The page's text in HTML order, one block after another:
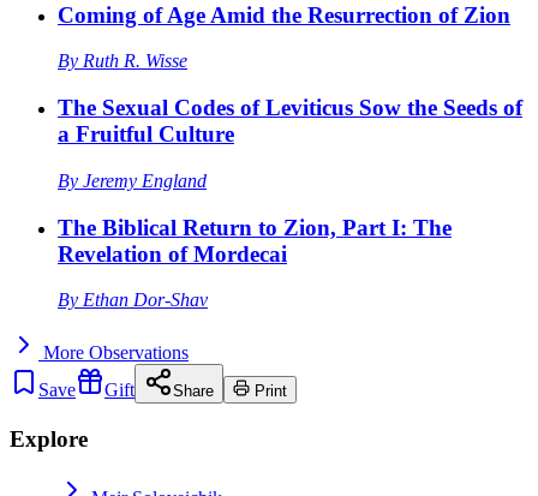
Coming of Age Amid the Resurrection of Zion
By Ruth R. Wisse
The Sexual Codes of Leviticus Sow the Seeds of
a Fruitful Culture
By Jeremy England
The Biblical Return to Zion, Part I: The
Revelation of Mordecai
By Ethan Dor-Shav
More Observations
Save
Gift Share Print
Explore